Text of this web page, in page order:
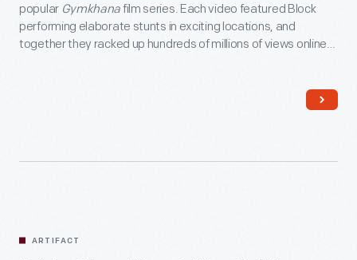
popular Gymkhanafilm series. Each video featured Block
performing elaborate stunts in exciting locations, and
together they racked up hundreds of millions of views online.
ARTIFACT